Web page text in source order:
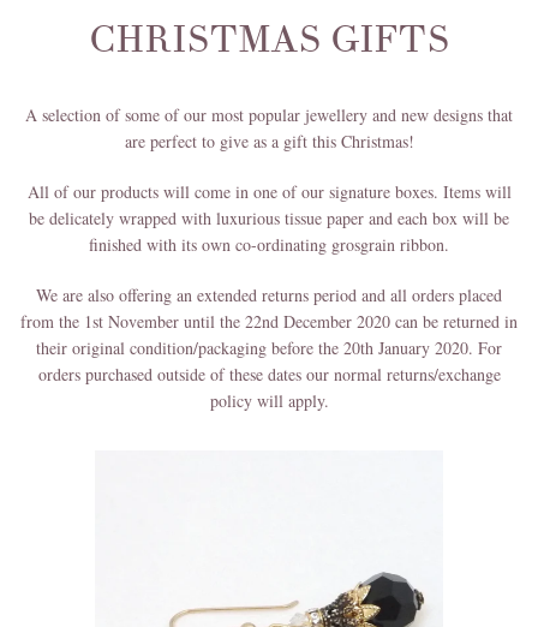
CHRISTMAS GIFTS
A selection of some of our most popular jewellery and new designs that
are perfect to give as a gift this Christmas!
All of our products will come in one of our signature boxes. Items will
be delicately wrapped with luxurious tissue paper and each box will be
finished with its own co-ordinating grosgrain ribbon.
We are also offering an extended returns period and all orders placed
from the 1st November until the 22nd December 2020 can be returned in
their original condition/packaging before the 20th January 2020. For
orders purchased outside of these dates our normal returns/exchange
policy will apply.